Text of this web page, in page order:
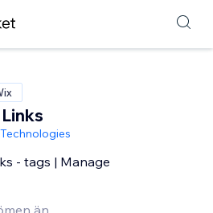
- tags | Manage
än